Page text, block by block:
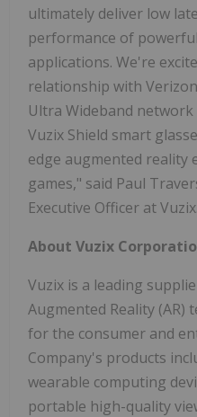
ultimately deliver low
performance of
applications. We're
relationship with
Ultra Wideband
Vuzix Shield smart
edge augmented reality
games," said Paul
Executive Officer at Vuzix.
About Vuzix
Vuzix is a leading
Augmented Reality (AR)
for the consumer and
Company's products
wearable computing
portable high-quality